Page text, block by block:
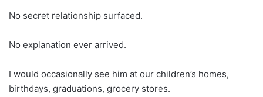
No secret relationship surfaced.
No explanation ever arrived.
I would occasionally see him at our children’s homes,
birthdays, graduations, grocery stores.